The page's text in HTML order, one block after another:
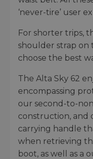
‘never-tire’ user
For shorter trips,
shoulder strap on
choose the best
The Alta Sky 62
encompassing
our second-to-
construction, and
carrying handle
when retrieving
boot, as well as a